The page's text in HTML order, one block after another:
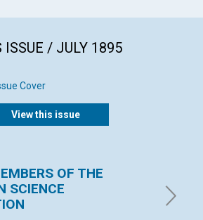
ISSUE / JULY 1895
View this issue
OF THE
SCIENCE
July